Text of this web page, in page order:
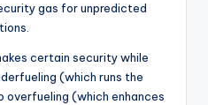
gas for unpredicted
certain security while
(which runs the
(which enhances